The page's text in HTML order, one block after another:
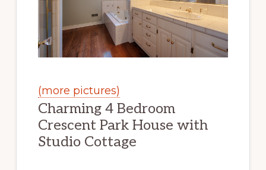
(more pictures)
Charming 4 Bedroom
Crescent Park House with
Studio Cottage